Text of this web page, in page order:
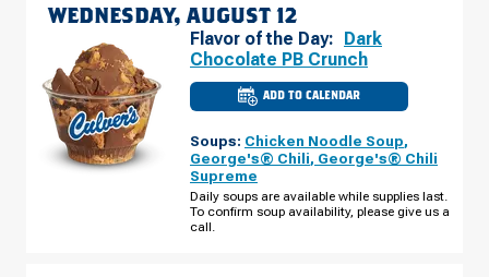
WEDNESDAY, AUGUST 12
Flavor of the Day: Dark
Chocolate PB Crunch
ADD TO CALENDAR
CULVER'S
OF
IN
-
LINCOLN
E
WEDNESDAY,
AUGUST
Soups: Chicken Noodle Soup,
George's® Chili, George's® Chili
Supreme
Daily soups are available while supplies last.
To confirm soup availability, please give us a
call.